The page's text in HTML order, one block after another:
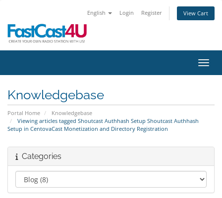
English Login Register View Cart
Knowledgebase
Portal Home
Knowledgebase
Viewing articles tagged Shoutcast Authhash Setup Shoutcast Authhash
Setup in CentovaCast Monetization and Directory Registration
Categories